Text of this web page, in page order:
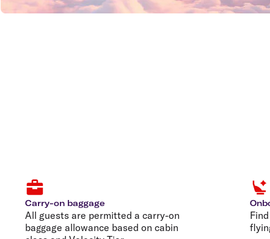
Carry-on baggage
All guests are permitted a carry-on
baggage allowance based on cabin